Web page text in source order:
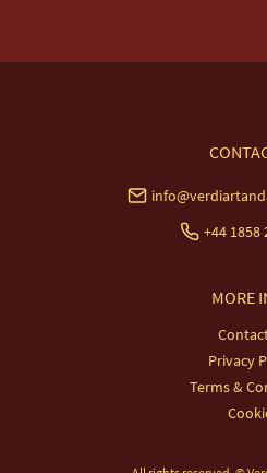
EU: £20
MORE
Privacy
Terms &
+44 1858